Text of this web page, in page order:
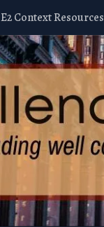
E2 Context Resources